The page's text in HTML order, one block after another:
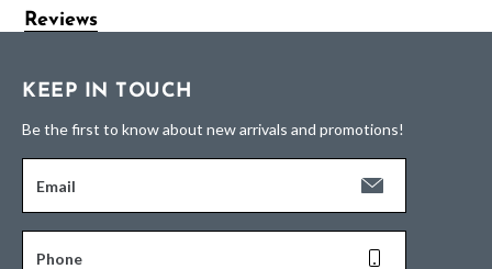
Reviews
KEEP IN TOUCH
Be the first to know about new arrivals and promotions!
Email
Phone